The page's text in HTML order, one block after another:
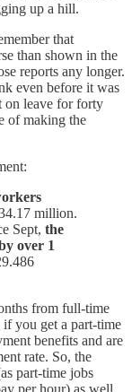
up a hill.
that
than shown in the
reports any longer.
even before it was
on leave for forty
of making the
million.
Sept, the
over 1
from full-time
you get a part-time
benefits and are
rate. So, the
part-time jobs